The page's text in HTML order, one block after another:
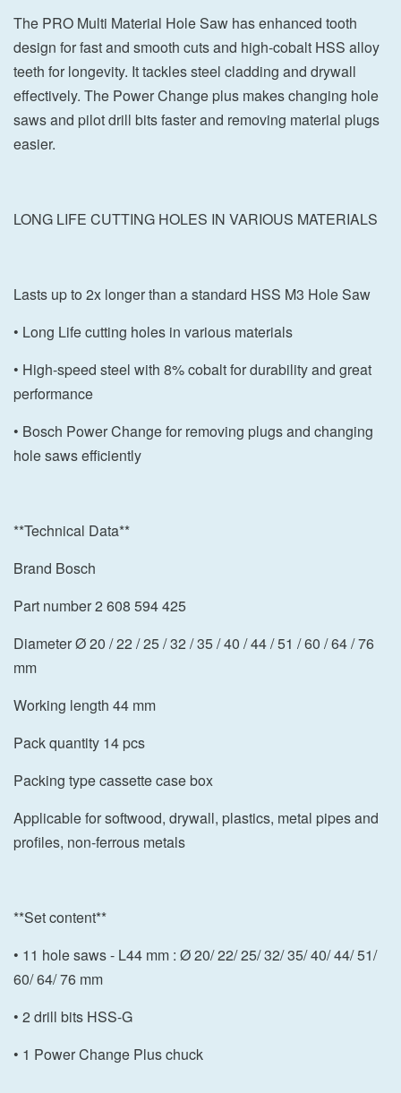
The PRO Multi Material Hole Saw has enhanced tooth
design for fast and smooth cuts and high-cobalt HSS alloy
teeth for longevity. It tackles steel cladding and drywall
effectively. The Power Change plus makes changing hole
saws and pilot drill bits faster and removing material plugs
easier.
LONG LIFE CUTTING HOLES IN VARIOUS MATERIALS
Lasts up to 2x longer than a standard HSS M3 Hole Saw
• Long Life cutting holes in various materials
• High-speed steel with 8% cobalt for durability and great
performance
• Bosch Power Change for removing plugs and changing
hole saws efficiently
**Technical Data**
Brand Bosch
Part number 2 608 594 425
Diameter Ø 20 / 22 / 25 / 32 / 35 / 40 / 44 / 51 / 60 / 64 / 76
mm
Working length 44 mm
Pack quantity 14 pcs
Packing type cassette case box
Applicable for softwood, drywall, plastics, metal pipes and
profiles, non-ferrous metals
**Set content**
• 11 hole saws - L44 mm : Ø 20/ 22/ 25/ 32/ 35/ 40/ 44/ 51/
60/ 64/ 76 mm
• 2 drill bits HSS-G
• 1 Power Change Plus chuck